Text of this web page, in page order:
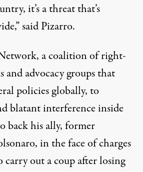
it’s a threat that’s
said Pizarro.
a coalition of right-
advocacy groups that
policies globally, to
blatantinterferenceinside
back his ally, former
in the face of charges
out a coup after losing